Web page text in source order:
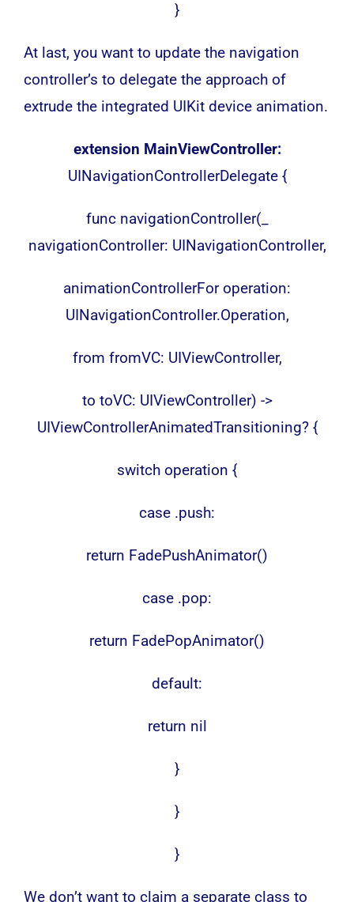
}
At last, you want to update the navigation
controller’s to delegate the approach of
extrude the integrated UIKit device animation.
extension MainViewController:
UINavigationControllerDelegate {
func navigationController(_
navigationController: UINavigationController,
animationControllerFor operation:
UINavigationController.Operation,
from fromVC: UIViewController,
to toVC: UIViewController) ->
UIViewControllerAnimatedTransitioning? {
switch operation {
case .push:
return FadePushAnimator()
case .pop:
return FadePopAnimator()
default:
return nil
}
}
}
We don’t want to claim a separate class to